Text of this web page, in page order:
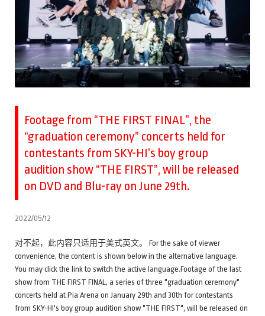
Footage from “THE FIRST FINAL”, the
“graduation ceremony” concerts held for
contestants from SKY-HI’s boy group
audition show “THE FIRST”, will be released
on DVD and Blu-ray on June 29th.
2022/05/12
对不起，此内容只适用于美式英文。 For the sake of viewer
convenience, the content is shown below in the alternative language.
You may click the link to switch the active language.Footage of the last
show from THE FIRST FINAL, a series of three "graduation ceremony"
concerts held at Pia Arena on January 29th and 30th for contestants
from SKY-HI's boy group audition show "THE FIRST", will be released on